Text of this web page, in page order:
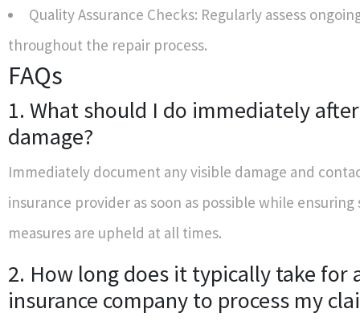
Quality Assurance Checks: Regularly assess
throughout the repair process.
FAQs
1. What should I do immediately
damage?
Immediately document any visible damage and
insurance provider as soon as possible while ensuring
measures are upheld at all times.
2. How long does it typically take for
insurance company to process my